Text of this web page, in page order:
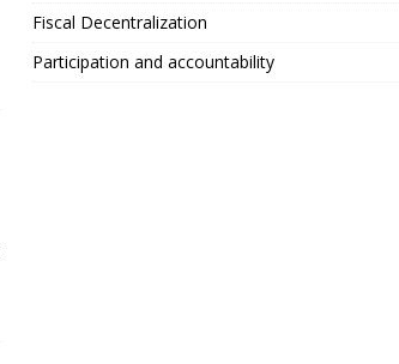
Fiscal Decentralization
Participation and accountability